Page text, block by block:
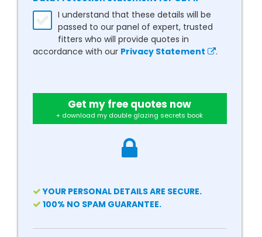
I understand that these details will be
passed to our panel of expert, trusted
fitters who will provide quotes in
accordance with our Privacy Statement .
Get my free quotes now
+ download my double glazing secrets book
YOUR PERSONAL DETAILS ARE SECURE.
100% NO SPAM GUARANTEE.